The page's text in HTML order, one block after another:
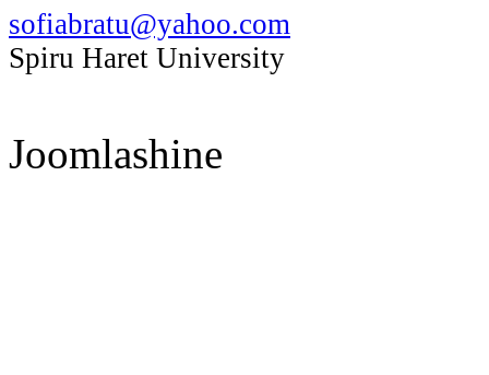
sofiabratu@yahoo.com
Spiru Haret University
Joomlashine